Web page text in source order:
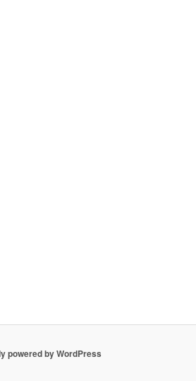
powered by WordPress